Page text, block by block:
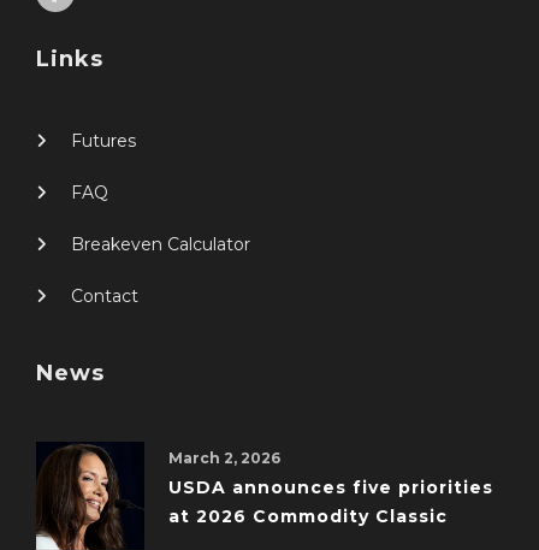
Links
Futures
FAQ
Breakeven Calculator
Contact
News
March 2, 2026
USDA announces five priorities
at 2026 Commodity Classic